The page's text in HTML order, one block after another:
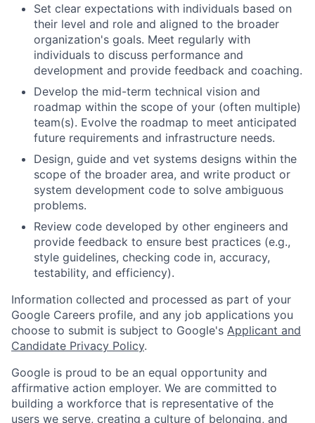
Set clear expectations with individuals based on
their level and role and aligned to the broader
organization's goals. Meet regularly with
individuals to discuss performance and
development and provide feedback and coaching.
Develop the mid-term technical vision and
roadmap within the scope of your (often multiple)
team(s). Evolve the roadmap to meet anticipated
future requirements and infrastructure needs.
Design, guide and vet systems designs within the
scope of the broader area, and write product or
system development code to solve ambiguous
problems.
Review code developed by other engineers and
provide feedback to ensure best practices (e.g.,
style guidelines, checking code in, accuracy,
testability, and efficiency).
Information collected and processed as part of your
Google Careers profile, and any job applications you
choose to submit is subject to Google's Applicant and
Candidate Privacy Policy.
Google is proud to be an equal opportunity and
affirmative action employer. We are committed to
building a workforce that is representative of the
users we serve, creating a culture of belonging, and